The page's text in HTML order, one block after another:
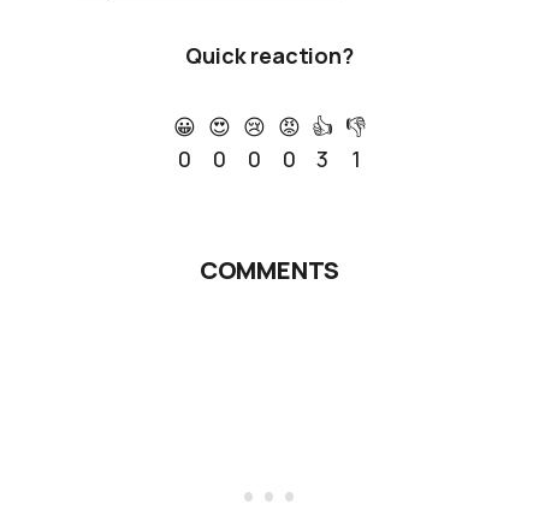
Quick reaction?
😀
0
😍
0
😢
0
😡
0
👍
3
👎
1
COMMENTS